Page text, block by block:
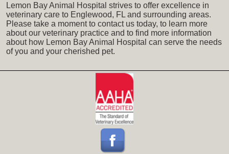
Lemon Bay Animal Hospital strives to offer excellence in
veterinary care to Englewood, FL and surrounding areas.
Please take a moment to contact us today, to learn more
about our veterinary practice and to find more information
about how Lemon Bay Animal Hospital can serve the needs
of you and your cherished pet.